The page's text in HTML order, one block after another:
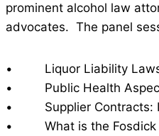
prominent alcohol law
advocates. The panel
• Liquor Liability Laws:
• Public Health
• Supplier Contracts:
• What is the Fosdick